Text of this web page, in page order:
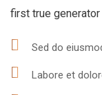
first true
Sed do
Labore et